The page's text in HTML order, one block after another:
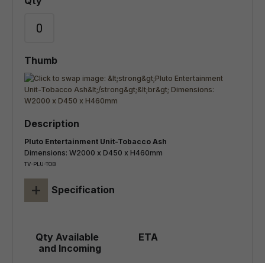
Pluto Entertainment Unit-Tobacco Ash
Dimensions: W2000 x D450 x H460mm
TV-PLU-TOB
+ Specification